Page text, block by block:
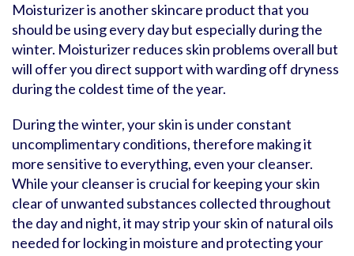
Moisturizer is another skincare product that you
should be using every day but especially during the
winter. Moisturizer reduces skin problems overall but
will offer you direct support with warding off dryness
during the coldest time of the year.
During the winter, your skin is under constant
uncomplimentary conditions, therefore making it
more sensitive to everything, even your cleanser.
While your cleanser is crucial for keeping your skin
clear of unwanted substances collected throughout
the day and night, it may strip your skin of natural oils
needed for locking in moisture and protecting your